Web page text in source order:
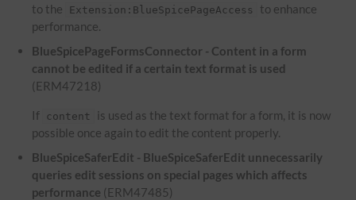
to the
Extension:BlueSpicePageAccess
to enhance
performance.
BlueSpicePageFormsConnector - Content in a form
cannot be edited if a certain text format is used
(ERM47218)
If content
is used as the text format for a form, it is now
possible once again to edit the content properly.
BlueSpiceSaferEdit - BlueSpiceSaferEdit unnecessarily
queries edit sessions on special pages which affects
performance (ERM47485)